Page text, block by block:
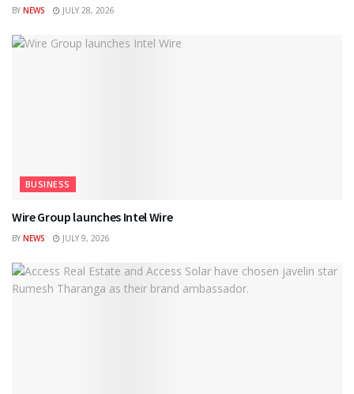
BY NEWS JULY 28, 2026
BUSINESS
Wire Group launches Intel Wire
BY NEWS JULY 9, 2026